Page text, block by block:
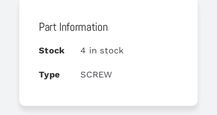
Part Information
Stock 4 in stock
Type SCREW